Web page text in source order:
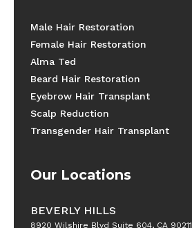
Male Hair Restoration
Female Hair Restoration
Alma Ted
Beard Hair Restoration
Eyebrow Hair Transplant
Scalp Reduction
Transgender Hair Transplant
Our Locations
BEVERLY HILLS
8920 Wilshire Blvd Suite 604, CA 90211